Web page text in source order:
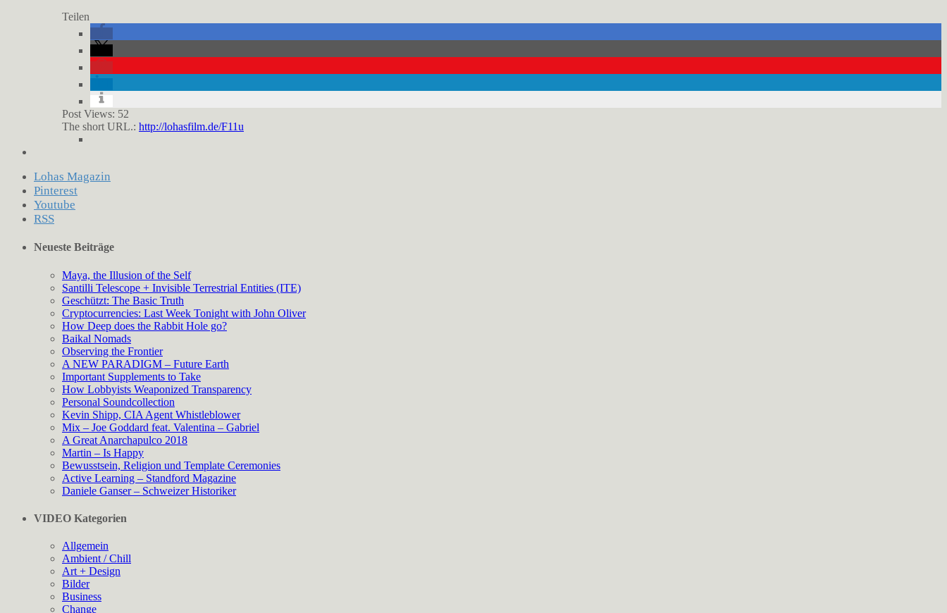
Teilen
Post Views: 52
The short URL.: http://lohasfilm.de/F11u
Lohas Magazin
Pinterest
Youtube
RSS
Neueste Beiträge
Maya, the Illusion of the Self
Santilli Telescope + Invisible Terrestrial Entities (ITE)
Geschützt: The Basic Truth
Cryptocurrencies: Last Week Tonight with John Oliver
How Deep does the Rabbit Hole go?
Baikal Nomads
Observing the Frontier
A NEW PARADIGM – Future Earth
Important Supplements to Take
How Lobbyists Weaponized Transparency
Personal Soundcollection
Kevin Shipp, CIA Agent Whistleblower
Mix – Joe Goddard feat. Valentina – Gabriel
A Great Anarchapulco 2018
Martin – Is Happy
Bewusstsein, Religion und Template Ceremonies
Active Learning – Standford Magazine
Daniele Ganser – Schweizer Historiker
VIDEO Kategorien
Allgemein
Ambient / Chill
Art + Design
Bilder
Business
Change